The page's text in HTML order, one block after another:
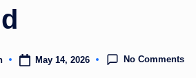
May 14, 2026 No Comments